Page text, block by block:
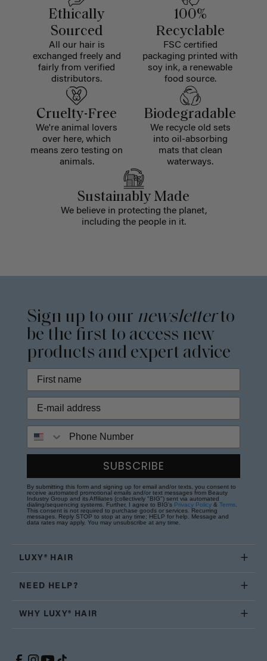
Ethically
Sourced
All our hair is
exchanged freely and
fairly from verified
distributors.
100%
Recyclable
FSC certified
packaging printed with
soy ink, a renewable
food source.
Cruelty-Free
We're animal lovers
over here, which
means zero testing on
animals.
Biodegradable
We recycle old sets
into oil-absorbing
mats that clean
waterways.
Sustainably Made
We believe in protecting the planet,
including the people in it.
Sign up to our newsletterto
be the first to access new
products and expert advice
SUBSCRIBE
By submitting this form and signing up for email and/or texts, you consent to
receive automated promotional emails and/or text messages from Beauty
Industry Group and its Affiliates (collectively "BIG") sent via automated
dialing/sequencing systems. Further, I agree to BIG's Privacy Policy & Terms
This consent is not required to purchase goods or services. Recurring
messages. Reply STOP to stop at any time; HELP for help. Message and
data rates may apply. You may unsubscribe at any time.
LUXY® HAIR
NEED HELP?
WHY LUXY® HAIR